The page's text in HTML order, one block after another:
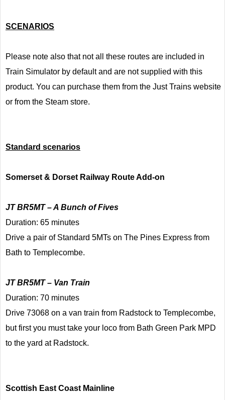
SCENARIOS
Please note also that not all these routes are included in
Train Simulator by default and are not supplied with this
product. You can purchase them from the Just Trains website
or from the Steam store.
Standard scenarios
Somerset & Dorset Railway Route Add-on
JT BR5MT – A Bunch of Fives
Duration: 65 minutes
Drive a pair of Standard 5MTs on The Pines Express from
Bath to Templecombe.
JT BR5MT – Van Train
Duration: 70 minutes
Drive 73068 on a van train from Radstock to Templecombe,
but first you must take your loco from Bath Green Park MPD
to the yard at Radstock.
Scottish East Coast Mainline